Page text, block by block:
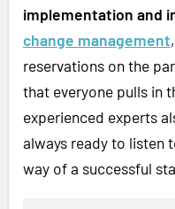
implementation and
change management
reservations on the
that everyone pulls in
experienced experts
always ready to listen
way of a successful